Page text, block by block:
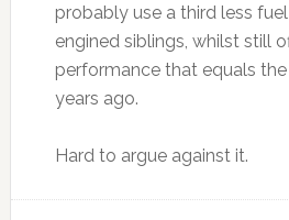
probably use a third less
engined siblings, whilst still
performance that equals
years ago.
Hard to argue against it.